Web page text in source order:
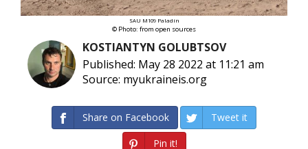
SAU M109 Paladin
© Photo: from open sources
KOSTIANTYN GOLUBTSOV
Published: May 28 2022 at 11:21 am
Source: myukraineis.org
Share on Facebook
Tweet it
Pin it!